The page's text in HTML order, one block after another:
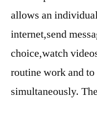
allows an
internet,send
choice,watch
routine work and
simultaneously.